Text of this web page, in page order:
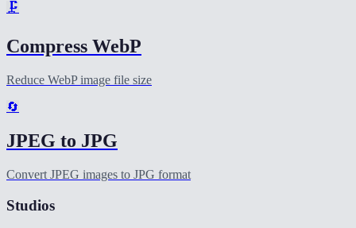
🗜️
Compress WebP
Reduce WebP image file size
🔄
JPEG to JPG
Convert JPEG images to JPG format
Studios